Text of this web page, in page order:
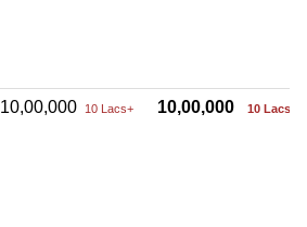
10,00,000 10 Lacs+ 10,00,000 10 Lacs+